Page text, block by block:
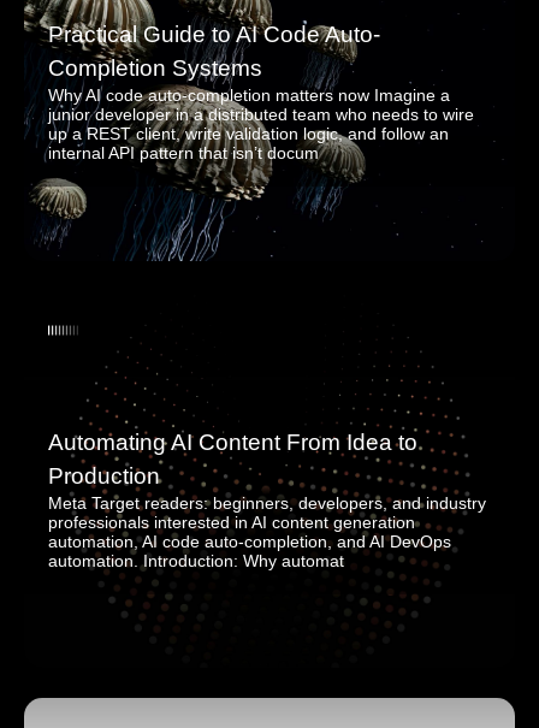
Practical Guide to AI Code Auto-
Completion Systems
Why AI code auto-completion matters now Imagine a
junior developer in a distributed team who needs to wire
up a REST client, write validation logic, and follow an
internal API pattern that isn’t docum
Automating AI Content From Idea to
Production
Meta Target readers: beginners, developers, and industry
professionals interested in AI content generation
automation, AI code auto-completion, and AI DevOps
automation. Introduction: Why automat